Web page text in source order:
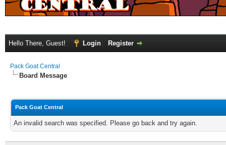
Hello There, Guest! Login Register
Pack Goat Central
Board Message
Pack Goat Central
An invalid search was specified. Please go back and try again.